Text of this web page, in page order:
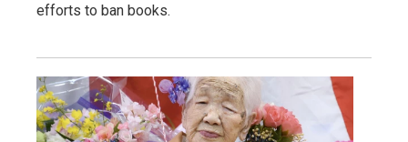
efforts to ban books.